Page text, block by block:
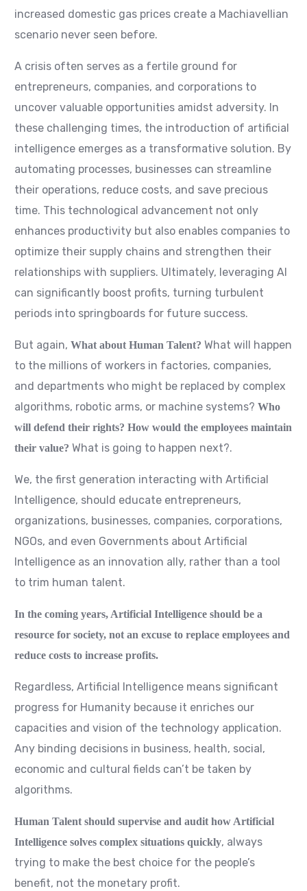
increased domestic gas prices create a Machiavellian
scenario never seen before.
A crisis often serves as a fertile ground for
entrepreneurs, companies, and corporations to
uncover valuable opportunities amidst adversity. In
these challenging times, the introduction of artificial
intelligence emerges as a transformative solution. By
automating processes, businesses can streamline
their operations, reduce costs, and save precious
time. This technological advancement not only
enhances productivity but also enables companies to
optimize their supply chains and strengthen their
relationships with suppliers. Ultimately, leveraging AI
can significantly boost profits, turning turbulent
periods into springboards for future success.
But again,What about Human Talent?What will happen
to the millions of workers in factories, companies,
and departments who might be replaced by complex
algorithms, robotic arms, or machine systems?Who
will defend their rights? How would the employees maintain
their value? What is going to happen next?.
We, the first generation interacting with Artificial
Intelligence, should educate entrepreneurs,
organizations, businesses, companies, corporations,
NGOs, and even Governments about Artificial
Intelligence as an innovation ally, rather than a tool
to trim human talent.
In the coming years, Artificial Intelligence should be a
resource for society, not an excuse to replace employees and
reduce costs to increase profits.
Regardless, Artificial Intelligence means significant
progress for Humanity because it enriches our
capacities and vision of the technology application.
Any binding decisions in business, health, social,
economic and cultural fields can’t be taken by
algorithms.
Human Talent should supervise and audit how Artificial
Intelligence solves complex situations quickly, always
trying to make the best choice for the people’s
benefit, not the monetary profit.